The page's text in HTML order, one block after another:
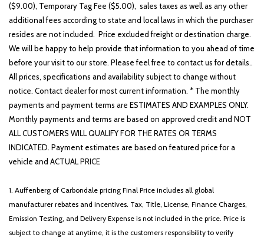
($9.00), Temporary Tag Fee ($5.00), sales taxes as well as any other
additional fees according to state and local laws in which the purchaser
resides are not included. Price excluded freight or destination charge.
We will be happy to help provide that information to you ahead of time
before your visit to our store. Please feel free to contact us for details..
All prices, specifications and availability subject to change without
notice. Contact dealer for most current information. * The monthly
payments and payment terms are ESTIMATES AND EXAMPLES ONLY.
Monthly payments and terms are based on approved credit and NOT
ALL CUSTOMERS WILL QUALIFY FOR THE RATES OR TERMS
INDICATED. Payment estimates are based on featured price for a
vehicle and ACTUAL PRICE
1. Auffenberg of Carbondale pricing Final Price includes all global
manufacturer rebates and incentives. Tax, Title, License, Finance Charges,
Emission Testing, and Delivery Expense is not included in the price. Price is
subject to change at anytime, it is the customers responsibility to verify